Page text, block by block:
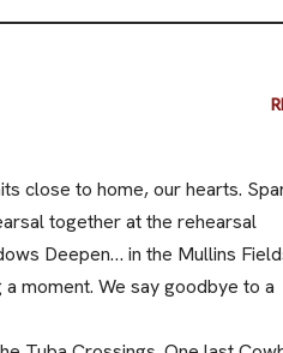
close to home, our hearts.
together at the rehearsal
Deepen… in the Mullins
moment. We say goodbye to a